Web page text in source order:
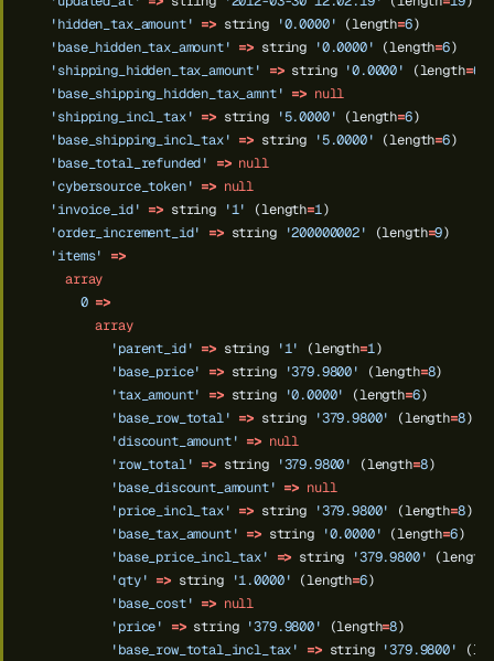
'hidden_tax_amount' => string '0.0000' (length=6)
'base_hidden_tax_amount' => string '0.0000' (length=6)
'shipping_hidden_tax_amount'
=> string '0.0000' (length=6
'base_shipping_hidden_tax_amnt' => null
'shipping_incl_tax' => string '5.0000' (length=6)
'base_shipping_incl_tax' => string '5.0000' (length=6)
'base_total_refunded'
=> null
'cybersource_token' => null
'invoice_id' => string '1' (length=1)
'order_increment_id'
=> string '200000002' (length=9)
'items'
=>
array
0 =>
array
'parent_id' => string '1' (length=1)
'base_price'
=> string '379.9800' (length=8)
'tax_amount'
=> string '0.0000' (length=6)
'base_row_total' => string '379.9800' (length=8)
'discount_amount' => null
'row_total' => string '379.9800' (length=8)
'base_discount_amount' => null
'price_incl_tax' => string '379.9800' (length=8)
'base_tax_amount' => string '0.0000' (length=6)
'base_price_incl_tax'
=> string '379.9800' (length
'qty' => string '1.0000' (length=6)
'base_cost' => null
'price'
=> string '379.9800' (length=8)
'base_row_total_incl_tax'
=> string '379.9800'